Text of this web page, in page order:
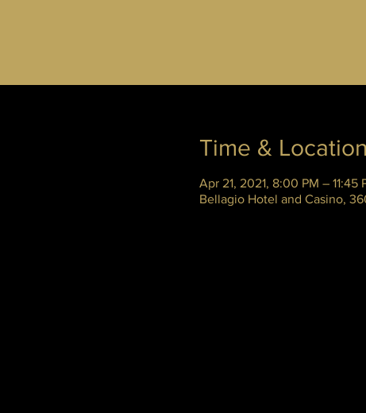
Time & Location
Apr 21, 2021, 8:00 PM – 11:45
Bellagio Hotel and Casino,